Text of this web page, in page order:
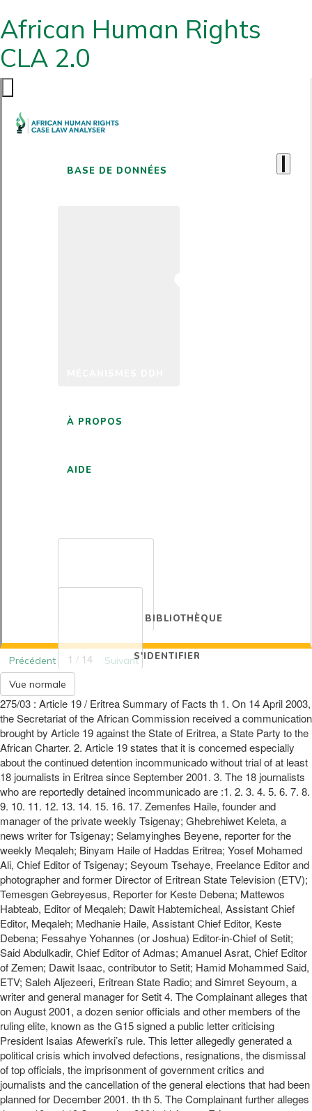
African Human Rights
CLA 2.0
BASE DE DONNÉES
À PROPOS
AIDE
BIBLIOTHÈQUE
S'IDENTIFIER
Précédent 1 / 14
Suivant
Vue normale
275/03 : Article 19 / Eritrea Summary of Facts th 1. On 14 April 2003,
the Secretariat of the African Commission received a communication
brought by Article 19 against the State of Eritrea, a State Party to the
African Charter. 2. Article 19 states that it is concerned especially
about the continued detention incommunicado without trial of at least
18 journalists in Eritrea since September 2001. 3. The 18 journalists
who are reportedly detained incommunicado are :1. 2. 3. 4. 5. 6. 7. 8.
9. 10. 11. 12. 13. 14. 15. 16. 17. Zemenfes Haile, founder and
manager of the private weekly Tsigenay; Ghebrehiwet Keleta, a
news writer for Tsigenay; Selamyinghes Beyene, reporter for the
weekly Meqaleh; Binyam Haile of Haddas Eritrea; Yosef Mohamed
Ali, Chief Editor of Tsigenay; Seyoum Tsehaye, Freelance Editor and
photographer and former Director of Eritrean State Television (ETV);
Temesgen Gebreyesus, Reporter for Keste Debena; Mattewos
Habteab, Editor of Meqaleh; Dawit Habtemicheal, Assistant Chief
Editor, Meqaleh; Medhanie Haile, Assistant Chief Editor, Keste
Debena; Fessahye Yohannes (or Joshua) Editor-in-Chief of Setit;
Said Abdulkadir, Chief Editor of Admas; Amanuel Asrat, Chief Editor
of Zemen; Dawit Isaac, contributor to Setit; Hamid Mohammed Said,
ETV; Saleh Aljezeeri, Eritrean State Radio; and Simret Seyoum, a
writer and general manager for Setit 4. The Complainant alleges that
on August 2001, a dozen senior officials and other members of the
ruling elite, known as the G15 signed a public letter criticising
President Isaias Afewerki’s rule. This letter allegedly generated a
political crisis which involved defections, resignations, the dismissal
of top officials, the imprisonment of government critics and
journalists and the cancellation of the general elections that had been
planned for December 2001. th th 5. The Complainant further alleges